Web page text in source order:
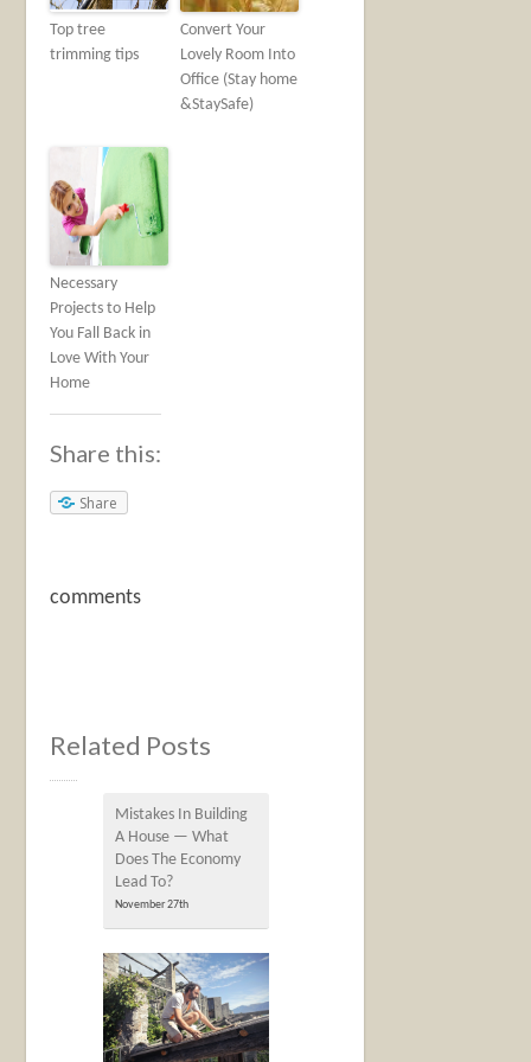
Top tree
trimming tips
Convert Your
Lovely Room Into
Office (Stay home
&StaySafe)
Necessary
Projects to Help
You Fall Back in
Love With Your
Home
Share this:
Share
comments
Related Posts
Mistakes In Building
A House — What
Does The Economy
Lead To?
November 27th